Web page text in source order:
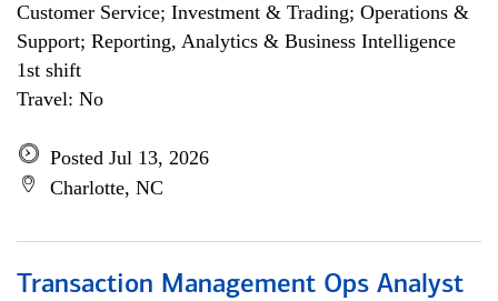
Customer Service; Investment & Trading; Operations &
Support; Reporting, Analytics & Business Intelligence
1st shift
Travel: No
Posted Jul 13, 2026
Charlotte, NC
Transaction Management Ops Analyst